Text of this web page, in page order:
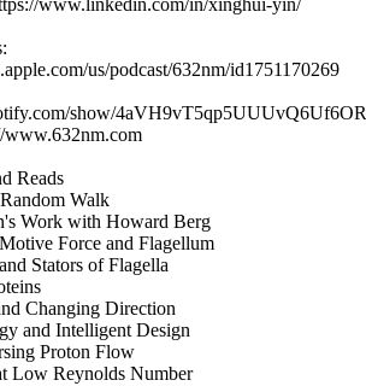
www.linkedin.com/in/xinghui-yin/
us/podcast/632nm/id1751170269
show/4aVH9vT5qp5UUUvQ6Uf6OR
www.632nm.com
Reads
Walk
Work with Howard Berg
Force and Flagellum
Stators of Flagella
Changing Direction
and Intelligent Design
Proton Flow
Low Reynolds Number